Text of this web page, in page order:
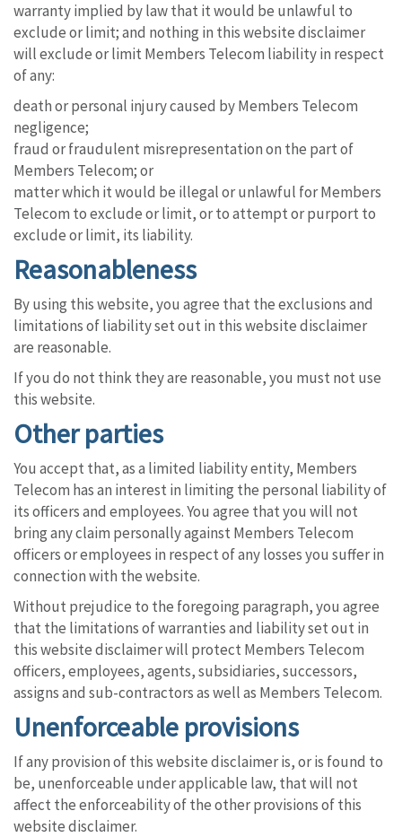
warranty implied by law that it would be unlawful to
exclude or limit; and nothing in this website disclaimer
will exclude or limit Members Telecom liability in respect
of any:
death or personal injury caused by Members Telecom
negligence;
fraud or fraudulent misrepresentation on the part of
Members Telecom; or
matter which it would be illegal or unlawful for Members
Telecom to exclude or limit, or to attempt or purport to
exclude or limit, its liability.
Reasonableness
By using this website, you agree that the exclusions and
limitations of liability set out in this website disclaimer
are reasonable.
If you do not think they are reasonable, you must not use
this website.
Other parties
You accept that, as a limited liability entity, Members
Telecom has an interest in limiting the personal liability of
its officers and employees. You agree that you will not
bring any claim personally against Members Telecom
officers or employees in respect of any losses you suffer in
connection with the website.
Without prejudice to the foregoing paragraph, you agree
that the limitations of warranties and liability set out in
this website disclaimer will protect Members Telecom
officers, employees, agents, subsidiaries, successors,
assigns and sub-contractors as well as Members Telecom.
Unenforceable provisions
If any provision of this website disclaimer is, or is found to
be, unenforceable under applicable law, that will not
affect the enforceability of the other provisions of this
website disclaimer.